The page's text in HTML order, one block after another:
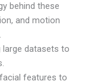
behind these
and motion
large datasets to
features to